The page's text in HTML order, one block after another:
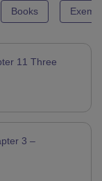
Books
11 Three
3 –